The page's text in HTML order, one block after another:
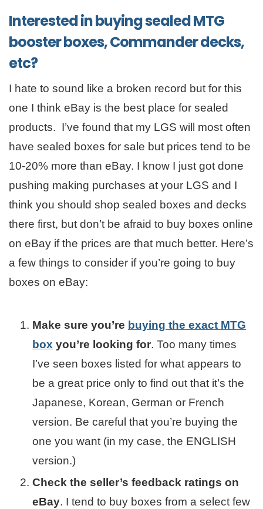
Interested in buying sealed MTG
booster boxes, Commander decks,
etc?
I hate to sound like a broken record but for this
one I think eBay is the best place for sealed
products. I’ve found that my LGS will most often
have sealed boxes for sale but prices tend to be
10-20% more than eBay. I know I just got done
pushing making purchases at your LGS and I
think you should shop sealed boxes and decks
there first, but don’t be afraid to buy boxes online
on eBay if the prices are that much better. Here’s
a few things to consider if you’re going to buy
boxes on eBay:
Make sure you’re buying the exact MTG
box you’re looking for. Too many times
I’ve seen boxes listed for what appears to
be a great price only to find out that it’s the
Japanese, Korean, German or French
version. Be careful that you’re buying the
one you want (in my case, the ENGLISH
version.)
Check the seller’s feedback ratings on
eBay. I tend to buy boxes from a select few